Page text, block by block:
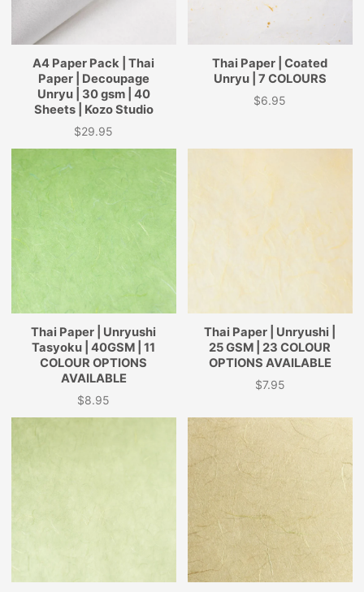
A4 Paper Pack | Thai
Paper | Decoupage
Unryu | 30 gsm | 40
Sheets | Kozo Studio
Price
$29.95
Thai Paper | Coated
Unryu | 7 COLOURS
Price
$6.95
Thai Paper | Unryushi
Tasyoku | 40GSM | 11
COLOUR OPTIONS
AVAILABLE
Price
$8.95
Thai Paper | Unryushi |
25 GSM | 23 COLOUR
OPTIONS AVAILABLE
Price
$7.95